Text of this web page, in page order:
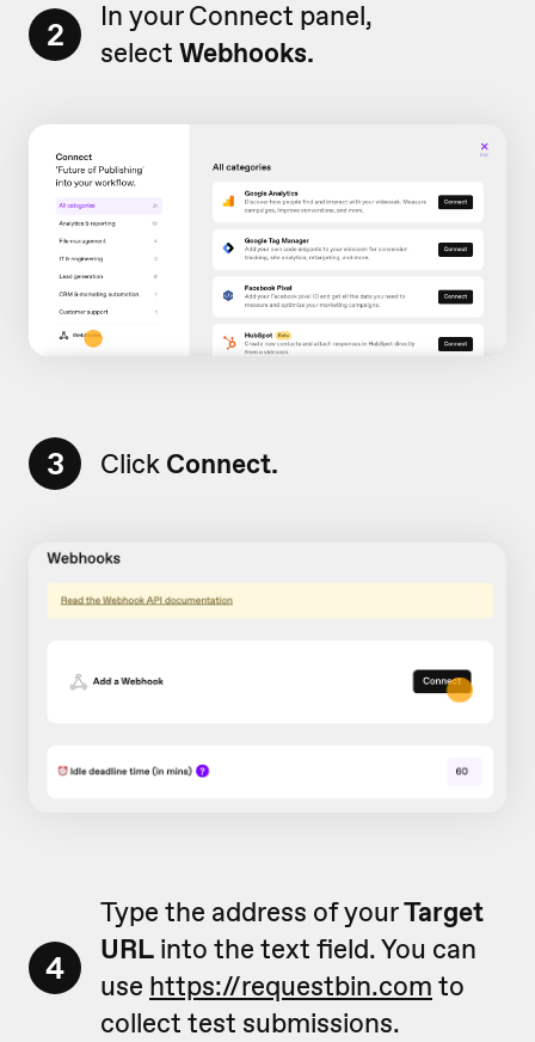
2
In your Connect panel,
select Webhooks.
3 Click Connect.
4
Type the address of yourTarget
URL into the text field. You can
use https://requestbin.com to
collect test submissions.